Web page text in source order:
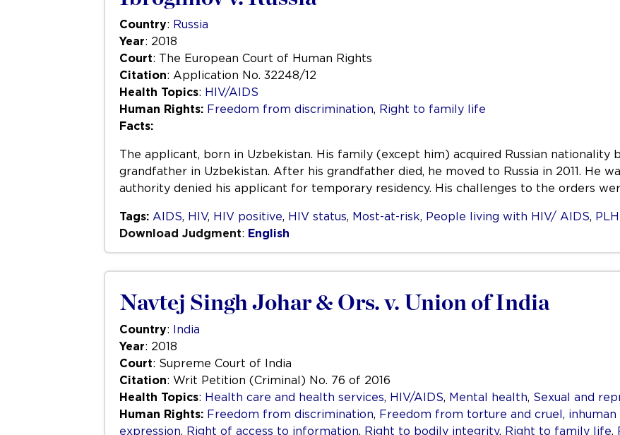
Country: Russia
Year: 2018
Court: The European Court of Human Rights
Citation: Application No. 32248/12
Health Topics: HIV/AIDS
Human Rights: Freedom from discrimination, Right to family life
Facts:
The applicant, born in Uzbekistan. His family (except him) acquired Russian nationality
grandfather in Uzbekistan. After his grandfather died, he moved to Russia in 2011. He
authority denied his applicant for temporary residency. His challenges to the orders
Tags: AIDS, HIV, HIV positive, HIV status, Most-at-risk, People living with HIV/ AIDS,
Download Judgment: English
Navtej Singh Johar & Ors. v. Union of India
Country: India
Year: 2018
Court: Supreme Court of India
Citation: Writ Petition (Criminal) No. 76 of 2016
Health Topics: Health care and health services, HIV/AIDS, Mental health, Sexual and
Human Rights: Freedom from discrimination, Freedom from torture and cruel,
expression, Right of access to information, Right to bodily integrity, Right to family life,